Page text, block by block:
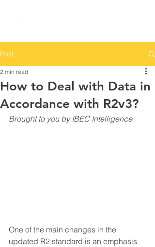
Post
How to Deal with Data in
Accordance with R2v3?
2 min read
Brought to you by IBEC Intelligence
One of the main changes in the
updated R2 standard is an emphasis